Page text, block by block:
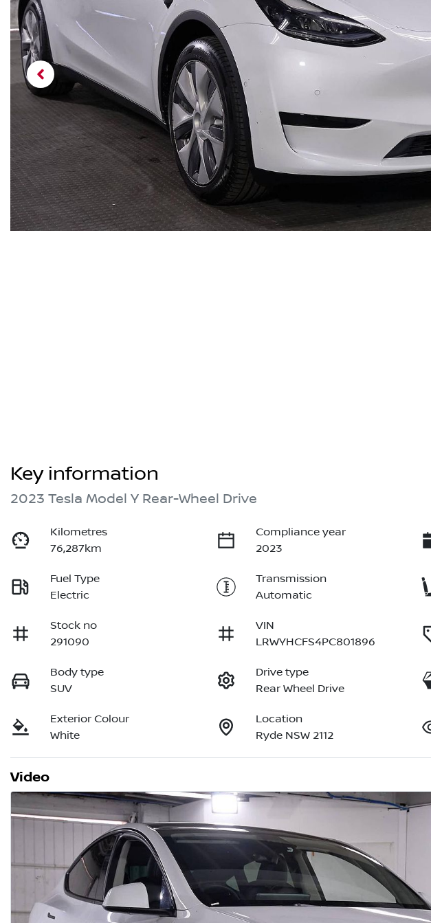
Key information
2023 Tesla Model Y Rear-Wheel Drive
Kilometres
76,287km
Compliance year
2023
Fuel Type
Electric
Transmission
Automatic
Stock no
291090
VIN
LRWYHCFS4PC801896
Body type
SUV
Drive type
Rear Wheel Drive
Exterior Colour
White
Location
Ryde NSW 2112
Video